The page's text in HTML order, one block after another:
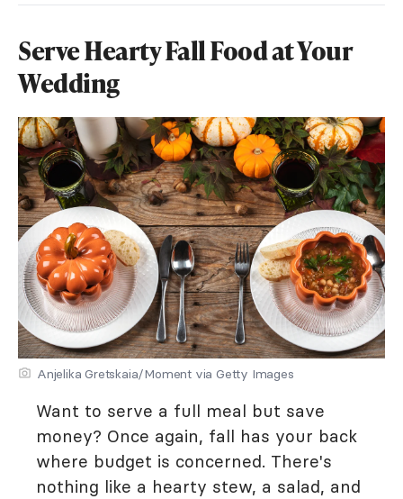
Serve Hearty Fall Food at Your
Wedding
Anjelika Gretskaia/Moment via Getty Images
Want to serve a full meal but save
money? Once again, fall has your back
where budget is concerned. There's
nothing like a hearty stew, a salad, and